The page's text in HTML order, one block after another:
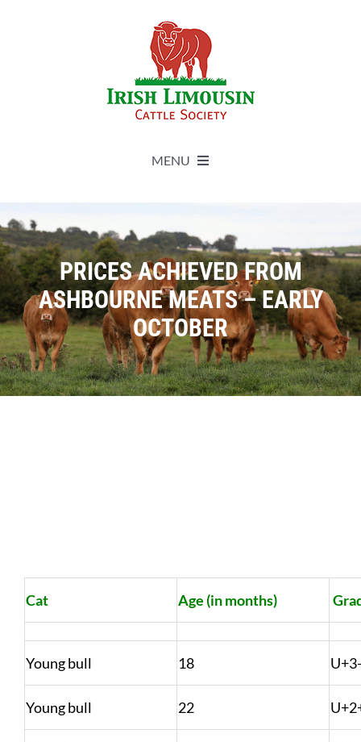
MENU
Live Herdbook
Breed Improvement
Sales
PRICES ACHIEVED FROM
ASHBOURNE MEATS – EARLY
OCTOBER
Cat Age (in months)
Young bull 18 U+3-
Young bull 22